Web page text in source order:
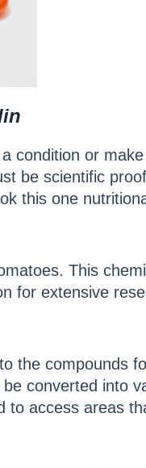
condition or
be scientific
this one
This
for extensive
the compounds
converted into
access areas